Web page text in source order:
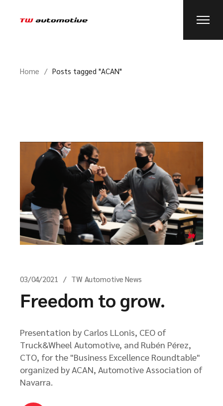
Home Posts tagged "ACAN"
03/04/2021 TW Automotive News
Freedom to grow.
Presentation by Carlos LLonis, CEO of
Truck&Wheel Automotive, and Rubén Pérez,
CTO, for the "Business Excellence Roundtable"
organized by ACAN, Automotive Association of
Navarra.